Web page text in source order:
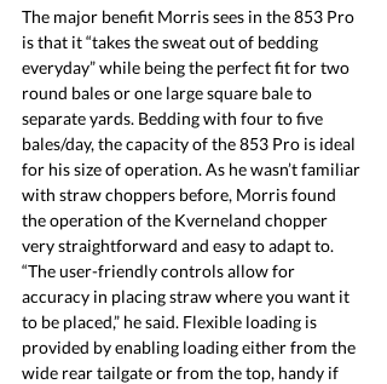
The major benefit Morris sees in the 853 Pro
is that it “takes the sweat out of bedding
everyday” while being the perfect fit for two
round bales or one large square bale to
separate yards. Bedding with four to five
bales/day, the capacity of the 853 Pro is ideal
for his size of operation. As he wasn’t familiar
with straw choppers before, Morris found
the operation of the Kverneland chopper
very straightforward and easy to adapt to.
“The user-friendly controls allow for
accuracy in placing straw where you want it
to be placed,” he said. Flexible loading is
provided by enabling loading either from the
wide rear tailgate or from the top, handy if